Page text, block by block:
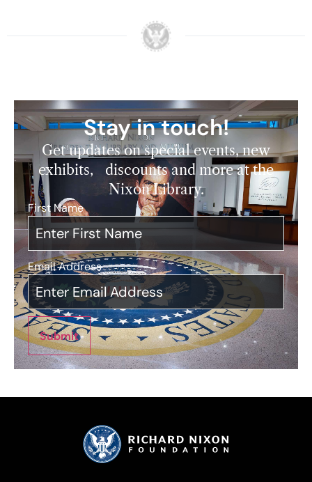
Stay in touch!
Get updates on special events, new
exhibits, discounts and more at the
Nixon Library.
First Name*
Email Address*
Submit